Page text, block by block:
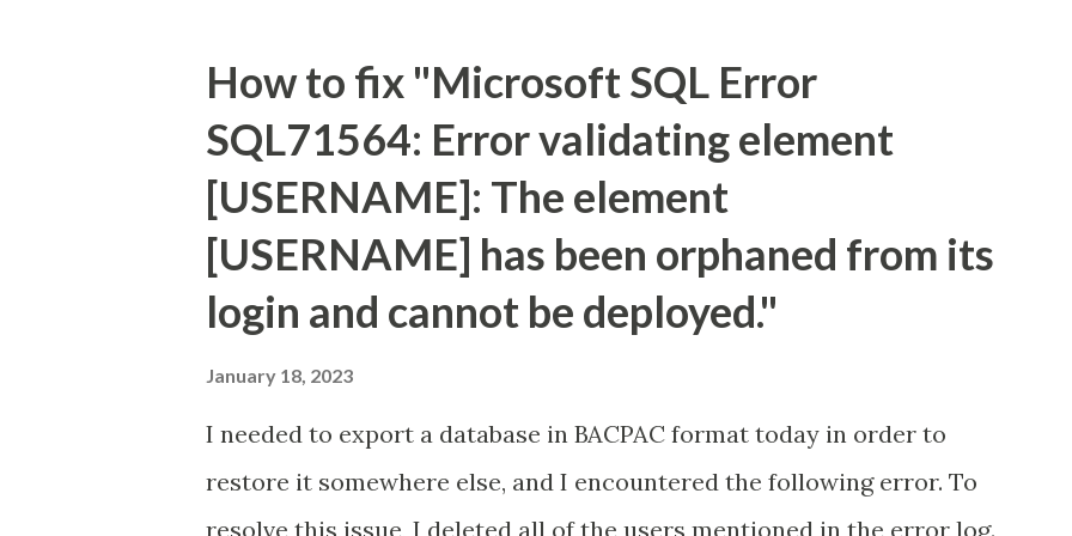
type="submit" name="btnGonder" value="Gonder"/></td> </tr>
</table> </form> <% String ad=request.getParameter("txtAd"); Strin...
How to fix "Microsoft SQL Error
SQL71564: Error validating element
[USERNAME]: The element
[USERNAME] has been orphaned from its
login and cannot be deployed."
January 18, 2023
I needed to export a database in BACPAC format today in order to
restore it somewhere else, and I encountered the following error. To
resolve this issue, I deleted all of the users mentioned in the error log.